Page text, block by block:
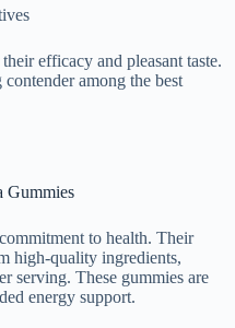
efficacy and pleasant taste.
among the best
Gummies
to health. Their
high-quality ingredients,
serving. These gummies are
energy support.